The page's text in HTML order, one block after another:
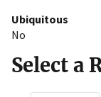
Ubiquitous
No
Select a